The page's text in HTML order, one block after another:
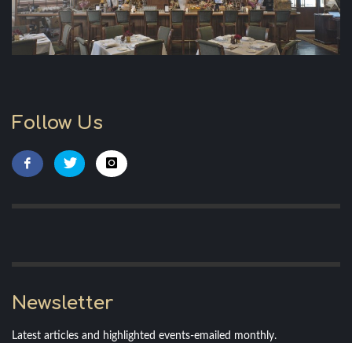
Follow Us
Newsletter
Latest articles and highlighted events-emailed monthly.